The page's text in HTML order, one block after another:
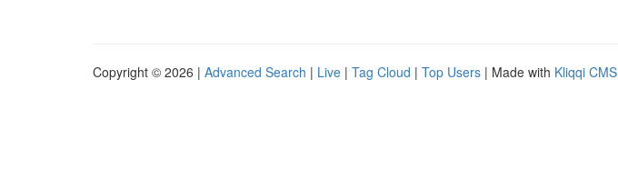
Copyright © 2026 | Advanced Search | Live | Tag Cloud | Top Users | Made with Kliqqi CMS